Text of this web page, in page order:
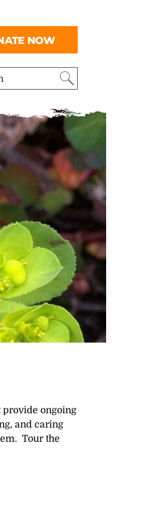
NOW
ongoing
and caring
Tour the